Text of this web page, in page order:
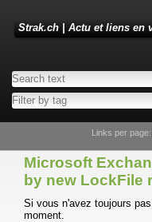
Strak.ch | Actu et liens en
Links per page:
Microsoft
by new LockFile
Si vous n'avez toujours
moment.